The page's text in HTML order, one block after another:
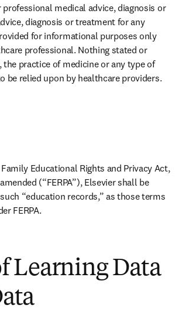
medical advice, diagnosis or
diagnosis or treatment for any
for informational purposes only
professional. Nothing stated or
practice of medicine or any type of
be relied upon by healthcare providers.
Educational Rights and Privacy Act,
(“FERPA”), Elsevier shall be
“education records,” as those terms
FERPA.
Learning Data